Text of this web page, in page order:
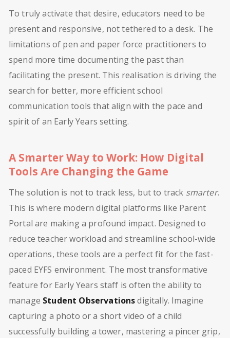
To truly activate that desire, educators need to be
present and responsive, not tethered to a desk. The
limitations of pen and paper force practitioners to
spend more time documenting the past than
facilitating the present. This realisation is driving the
search for better, more efficient school
communication tools that align with the pace and
spirit of an Early Years setting.
A Smarter Way to Work: How Digital
Tools Are Changing the Game
The solution is not to track less, but to track smarter.
This is where modern digital platforms like Parent
Portal are making a profound impact. Designed to
reduce teacher workload and streamline school-wide
operations, these tools are a perfect fit for the fast-
paced EYFS environment. The most transformative
feature for Early Years staff is often the ability to
manage Student Observationsdigitally. Imagine
capturing a photo or a short video of a child
successfully building a tower, mastering a pincer grip,